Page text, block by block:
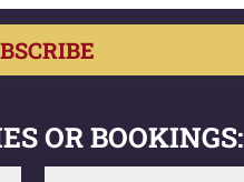
OR BOOKINGS: